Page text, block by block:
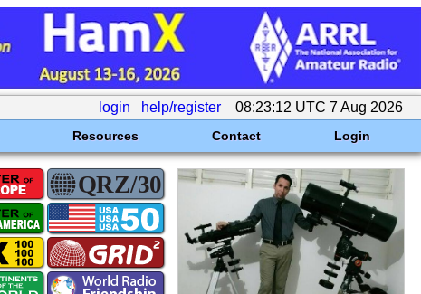
login help/register 08:23:12 UTC 7 Aug 2026
Resources Contact Login